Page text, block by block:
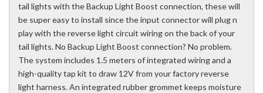
tail lights with the Backup Light Boost connection, these will
be super easy to install since the input connector will plug n
play with the reverse light circuit wiring on the back of your
tail lights. No Backup Light Boost connection? No problem.
The system includes 1.5 meters of integrated wiring and a
high-quality tap kit to draw 12V from your factory reverse
light harness. An integrated rubber grommet keeps moisture